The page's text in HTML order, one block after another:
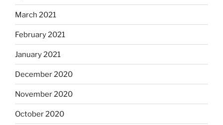
March 2021
February 2021
January 2021
December 2020
November 2020
October 2020